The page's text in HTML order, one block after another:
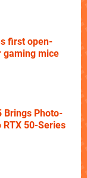
first open-
mice
Brings Photo-
RTX 50-Series